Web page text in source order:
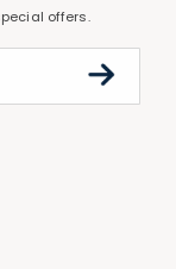
offers.